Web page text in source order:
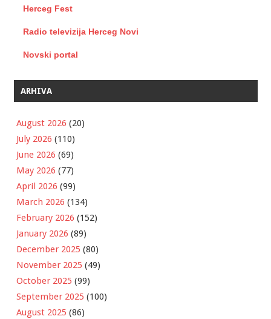
Herceg Fest
Radio televizija Herceg Novi
Novski portal
ARHIVA
August 2026 (20)
July 2026 (110)
June 2026 (69)
May 2026 (77)
April 2026 (99)
March 2026 (134)
February 2026 (152)
January 2026 (89)
December 2025 (80)
November 2025 (49)
October 2025 (99)
September 2025 (100)
August 2025 (86)